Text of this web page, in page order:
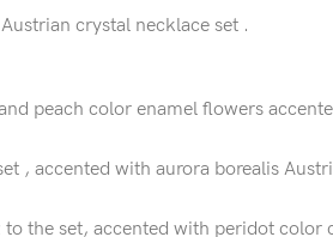
crystal necklace set .
peach color enamel flowers
, accented with aurora borealis
the set, accented with peridot